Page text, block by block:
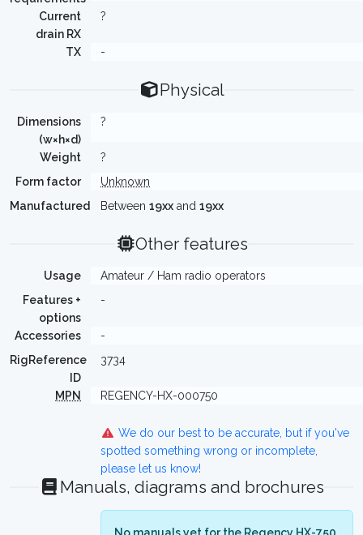
Current
drain RX
?
TX -
Physical
Dimensions
(w×h×d)
?
Weight
?
Form factor
Unknown
Manufactured
Between 19xx and 19xx
Other features
Usage
Amateur / Ham radio operators
Features +
options
-
Accessories
-
RigReference
ID
3734
MPN REGENCY-HX-000750
We do our best to be accurate, but if you've
spotted something wrong or incomplete,
please let us know!
Manuals, diagrams and brochures